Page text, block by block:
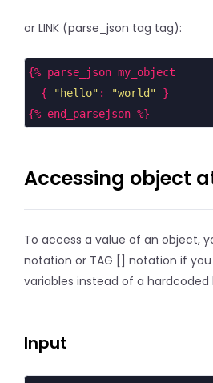
or LINK (parse_json tag tag):
{% parse_json my_object
  {
"hello" : "world" }
{% end_parsejson %}
Accessing object
To access a value of an object,
notation or TAG [] notation if you
variables instead of a hardcoded
Input